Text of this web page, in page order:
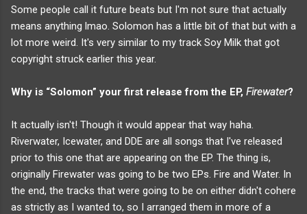
Some people call it future beats but I'm not sure that actually
means anything lmao. Solomon has a little bit of that but with a
lot more weird. It's very similar to my track Soy Milk that got
copyright struck earlier this year.
Why is “Solomon” your first release from the EP, Firewater?
It actually isn't! Though it would appear that way haha.
Riverwater, Icewater, and DDE are all songs that I've released
prior to this one that are appearing on the EP. The thing is,
originally Firewater was going to be two EPs. Fire and Water. In
the end, the tracks that were going to be on either didn't cohere
as strictly as I wanted to, so I arranged them in more of a